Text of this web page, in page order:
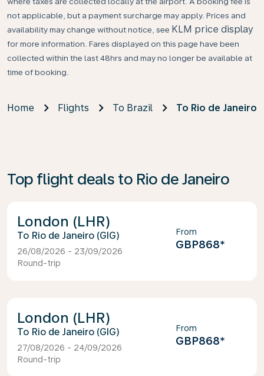
not applicable, but a payment surcharge may apply. Prices and
availability may change without notice, see KLM price display
for more information. Fares displayed on this page have been
collected within the last 48hrs and may no longer be available at
time of booking.
Home Flights To Brazil To Rio de Janeiro
Top flight deals to Rio de Janeiro
London (LHR)
Rio de Janeiro (GIG)
26/08/2026 - 23/09/2026
Round-trip
From
GBP868*
London (LHR)
Rio de Janeiro (GIG)
27/08/2026 - 24/09/2026
Round-trip
From
GBP868*